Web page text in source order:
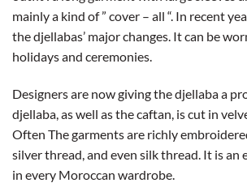
mainly a kind of ” cover – all “. In recent
the djellabas’ major changes. It can be
holidays and ceremonies.
Designers are now giving the djellaba a
djellaba, as well as the caftan, is cut in
Often The garments are richly
silver thread, and even silk thread. It is an
in every Moroccan wardrobe.